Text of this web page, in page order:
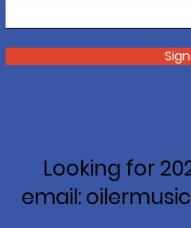
Looking for
email: